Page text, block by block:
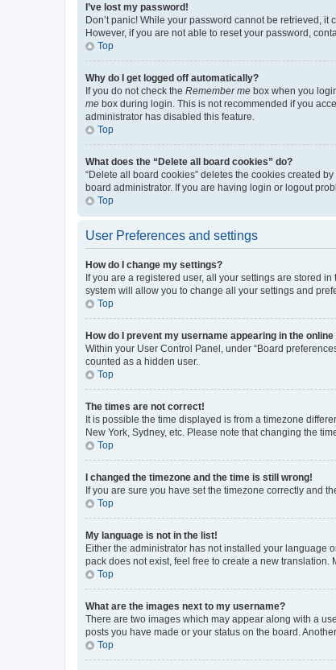
I’ve lost my password!
Don’t panic! While your password cannot be retrieved,
However, if you are not able to reset your password,
Top
Why do I get logged off automatically?
If you do not check the Remember me box when you
me box during login. This is not recommended if you
administrator has disabled this feature.
Top
What does the “Delete all board cookies” do?
“Delete all board cookies” deletes the cookies created
board administrator. If you are having login or logout
Top
User Preferences and settings
How do I change my settings?
If you are a registered user, all your settings are stored
system will allow you to change all your settings and
Top
How do I prevent my username appearing in the
Within your User Control Panel, under “Board
counted as a hidden user.
Top
The times are not correct!
It is possible the time displayed is from a timezone
New York, Sydney, etc. Please note that changing the
Top
I changed the timezone and the time is still wrong!
If you are sure you have set the timezone correctly and
Top
My language is not in the list!
Either the administrator has not installed your language
pack does not exist, feel free to create a new translation.
Top
What are the images next to my username?
There are two images which may appear along with a
posts you have made or your status on the board.
Top